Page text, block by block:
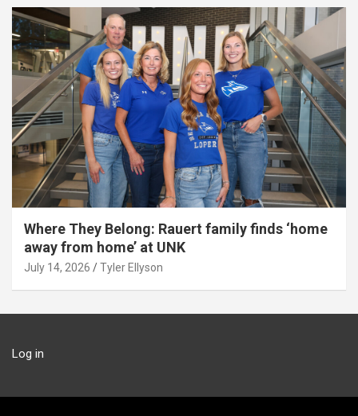
Where They Belong: Rauert family finds ‘home
away from home’ at UNK
July 14, 2026 Tyler Ellyson
Log in